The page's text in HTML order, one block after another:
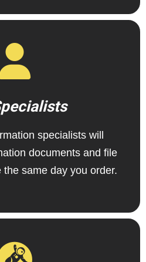
specialists will
documents and file
same day you order.